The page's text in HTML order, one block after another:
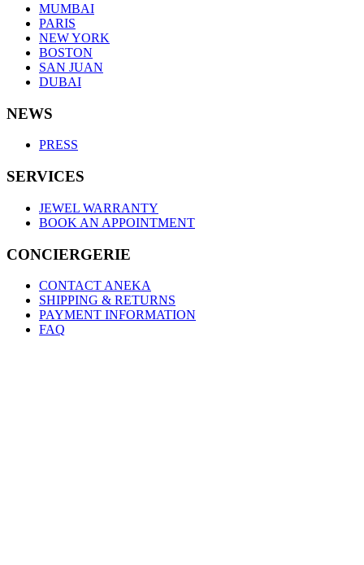
MUMBAI
PARIS
NEW YORK
BOSTON
SAN JUAN
DUBAI
NEWS
PRESS
SERVICES
JEWEL WARRANTY
BOOK AN APPOINTMENT
CONCIERGERIE
CONTACT ANEKA
SHIPPING & RETURNS
PAYMENT INFORMATION
FAQ